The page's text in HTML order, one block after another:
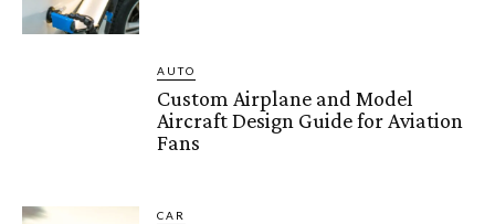
AUTO
Custom Airplane and Model
Aircraft Design Guide for Aviation
Fans
CAR